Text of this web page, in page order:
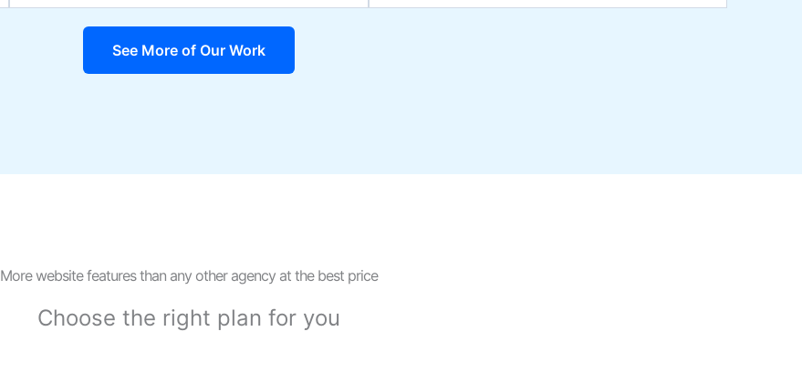
See More of Our Work
More website features than any other agency at the best price
Choose the right plan for you